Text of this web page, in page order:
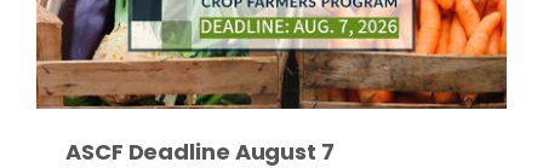
Lorrie Boyer
ASCF Deadline August 7